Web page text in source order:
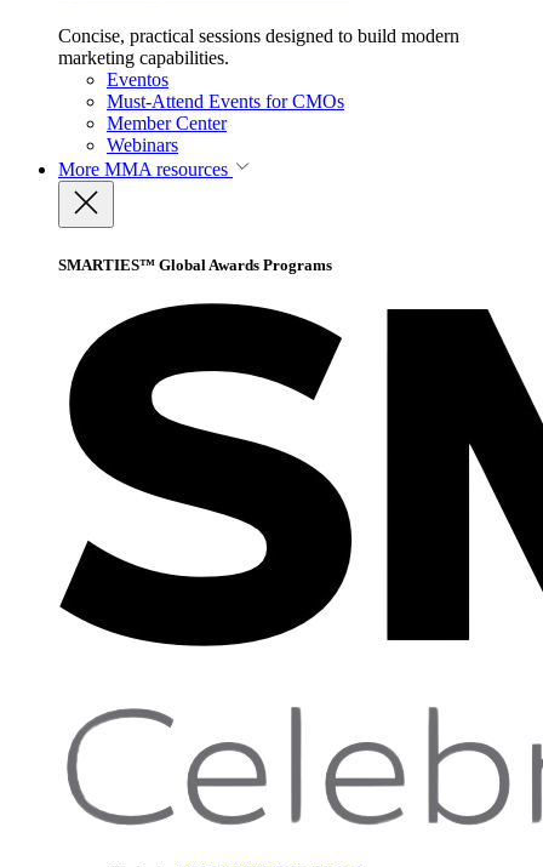
Concise, practical sessions designed to build modern
marketing capabilities.
Eventos
Must-Attend Events for CMOs
Member Center
Webinars
More MMA resources
SMARTIES™ Global Awards Programs